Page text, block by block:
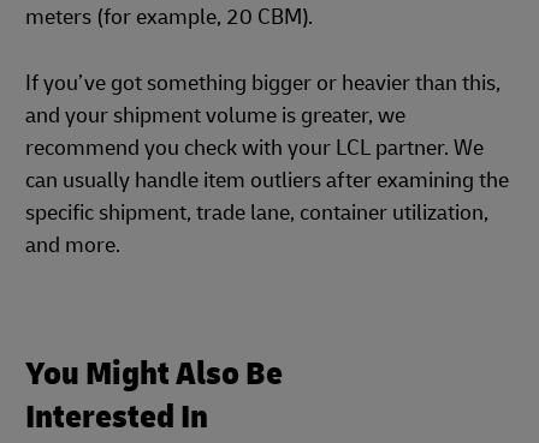
meters (for example, 20 CBM).
If you’ve got something bigger or heavier than this,
and your shipment volume is greater, we
recommend you check with your LCL partner. We
can usually handle item outliers after examining the
specific shipment, trade lane, container utilization,
and more.
You Might Also Be
Interested In